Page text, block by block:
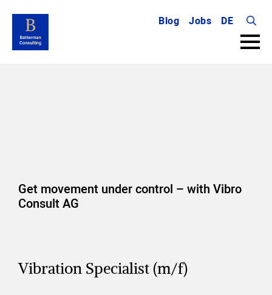
Blog Jobs
DE
Search
for:
Get movement under control – with Vibro
Consult AG
Vibration Specialist (m/f)